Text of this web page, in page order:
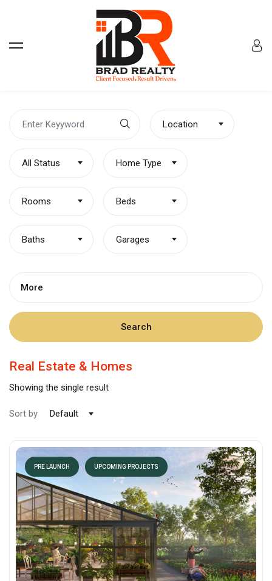
Location
All Status Home Type
Rooms Beds
Baths Garages
More
Search
Real Estate & Homes
Showing the single result
Sort by Default
PRE LAUNCH UPCOMING PROJECTS